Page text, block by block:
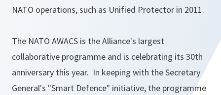
NATO operations, such as Unified Protector in 2011.
The NATO AWACS is the Alliance's largest
collaborative programme and is celebrating its 30th
anniversary this year. In keeping with the Secretary
General's "Smart Defence" initiative, the programme